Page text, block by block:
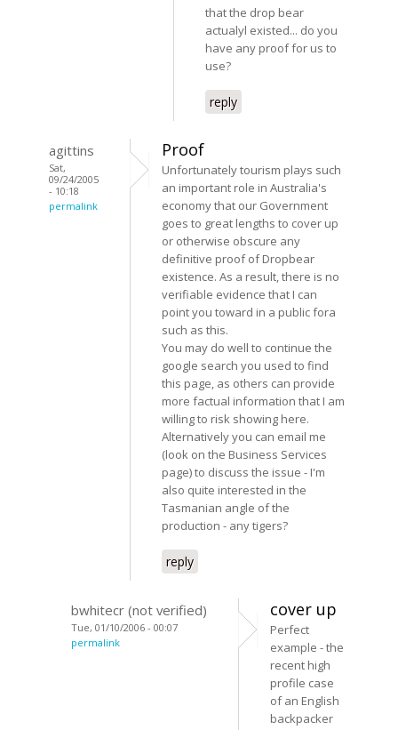
that the drop bear
actualyl existed... do you
have any proof for us to
use?
reply
agittins
Sat,
09/24/2005
- 10:18
permalink
Proof
Unfortunately tourism plays such
an important role in Australia's
economy that our Government
goes to great lengths to cover up
or otherwise obscure any
definitive proof of Dropbear
existence. As a result, there is no
verifiable evidence that I can
point you toward in a public fora
such as this.
You may do well to continue the
google search you used to find
this page, as others can provide
more factual information that I am
willing to risk showing here.
Alternatively you can email me
(look on the Business Services
page) to discuss the issue - I'm
also quite interested in the
Tasmanian angle of the
production - any tigers?
reply
bwhitecr (not verified)
Tue, 01/10/2006 - 00:07
permalink
cover up
Perfect
example - the
recent high
profile case
of an English
backpacker